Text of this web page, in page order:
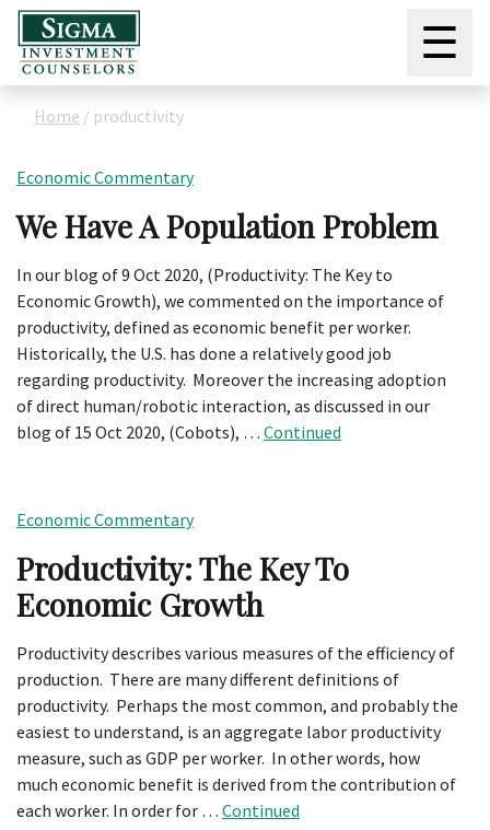
☰
Home / productivity
Economic Commentary
We Have A Population Problem
In our blog of 9 Oct 2020, (Productivity: The Key to
Economic Growth), we commented on the importance of
productivity, defined as economic benefit per worker.
Historically, the U.S. has done a relatively good job
regarding productivity. Moreover the increasing adoption
of direct human/robotic interaction, as discussed in our
blog of 15 Oct 2020, (Cobots), … Continued
Economic Commentary
Productivity: The Key To
Economic Growth
Productivity describes various measures of the efficiency of
production. There are many different definitions of
productivity. Perhaps the most common, and probably the
easiest to understand, is an aggregate labor productivity
measure, such as GDP per worker. In other words, how
much economic benefit is derived from the contribution of
each worker. In order for … Continued